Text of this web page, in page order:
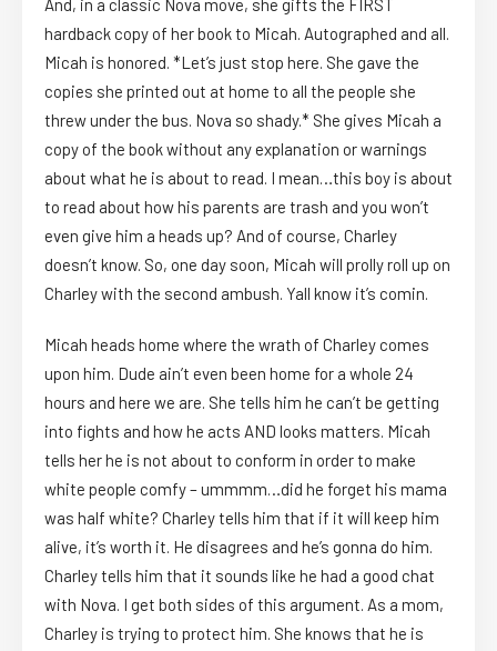
And, in a classic Nova move, she gifts the FIRST
hardback copy of her book to Micah. Autographed and all.
Micah is honored. *Let’s just stop here. She gave the
copies she printed out at home to all the people she
threw under the bus. Nova so shady.* She gives Micah a
copy of the book without any explanation or warnings
about what he is about to read. I mean…this boy is about
to read about how his parents are trash and you won’t
even give him a heads up? And of course, Charley
doesn’t know. So, one day soon, Micah will prolly roll up on
Charley with the second ambush. Yall know it’s comin.
Micah heads home where the wrath of Charley comes
upon him. Dude ain’t even been home for a whole 24
hours and here we are. She tells him he can’t be getting
into fights and how he acts AND looks matters. Micah
tells her he is not about to conform in order to make
white people comfy – ummmm…did he forget his mama
was half white? Charley tells him that if it will keep him
alive, it’s worth it. He disagrees and he’s gonna do him.
Charley tells him that it sounds like he had a good chat
with Nova. I get both sides of this argument. As a mom,
Charley is trying to protect him. She knows that he is